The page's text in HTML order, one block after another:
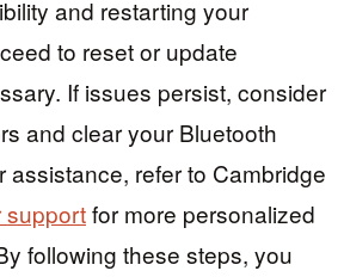
and restarting your
to reset or update
If issues persist, consider
and clear your Bluetooth
assistance, refer to Cambridge
supportfor more personalized
following these steps, you